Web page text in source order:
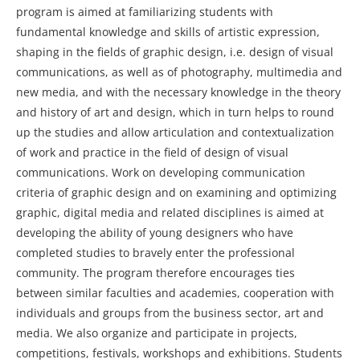
program is aimed at familiarizing students with
fundamental knowledge and skills of artistic expression,
shaping in the fields of graphic design, i.e. design of visual
communications, as well as of photography, multimedia and
new media, and with the necessary knowledge in the theory
and history of art and design, which in turn helps to round
up the studies and allow articulation and contextualization
of work and practice in the field of design of visual
communications. Work on developing communication
criteria of graphic design and on examining and optimizing
graphic, digital media and related disciplines is aimed at
developing the ability of young designers who have
completed studies to bravely enter the professional
community. The program therefore encourages ties
between similar faculties and academies, cooperation with
individuals and groups from the business sector, art and
media. We also organize and participate in projects,
competitions, festivals, workshops and exhibitions. Students